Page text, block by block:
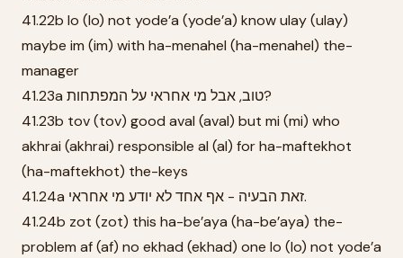
41.22b lo (lo) not yode’a (yode’a) know ulay (ulay)
maybe im (im) with ha-menahel (ha-menahel) the-
manager
41.23a טוב, אבל מי אחראי על המפתחות?
41.23b tov (tov) good aval (aval) but mi (mi) who
akhrai (akhrai) responsible al (al) for ha-maftekhot
(ha-maftekhot) the-keys
41.24a זאת הבעיה - אף אחד לא יודע מי אחראי.
41.24b zot (zot) this ha-be’aya (ha-be’aya) the-
problem af (af) no ekhad (ekhad) one lo (lo) not yode’a